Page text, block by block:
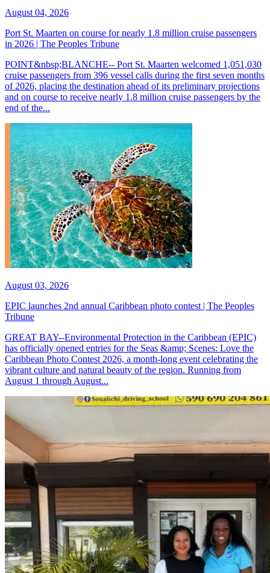
August 04, 2026
Port St. Maarten on course for nearly 1.8 million cruise passengers
in 2026 | The Peoples Tribune
POINT&nbsp;BLANCHE-- Port St. Maarten welcomed 1,051,030
cruise passengers from 396 vessel calls during the first seven months
of 2026, placing the destination ahead of its preliminary projections
and on course to receive nearly 1.8 million cruise passengers by the
end of the...
August 03, 2026
EPIC launches 2nd annual Caribbean photo contest | The Peoples
Tribune
GREAT BAY--Environmental Protection in the Caribbean (EPIC)
has officially opened entries for the Seas &amp; Scenes: Love the
Caribbean Photo Contest 2026, a month-long event celebrating the
vibrant culture and natural beauty of the region. Running from
August 1 through August...